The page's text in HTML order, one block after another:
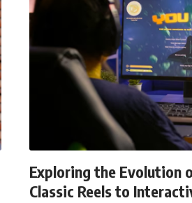
Exploring the Evolution
Classic Reels to